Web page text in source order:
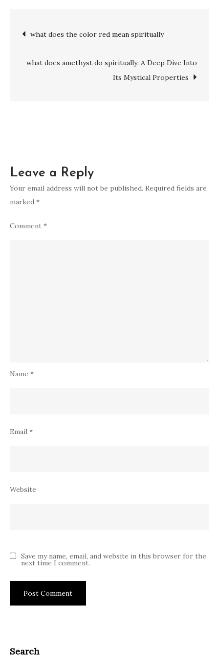
number
represent
spiritually
Post
navigation
what does the color red mean spiritually
what does amethyst do spiritually: A Deep Dive Into
Its Mystical Properties
Leave a Reply
Your email address will not be published. Required fields are
marked *
Comment *
Name *
Email *
Website
Save my name, email, and website in this browser for the
next time I comment.
Search